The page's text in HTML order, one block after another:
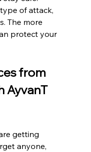
of attack,
The more
protect your
from
AyvanT
getting
anyone,